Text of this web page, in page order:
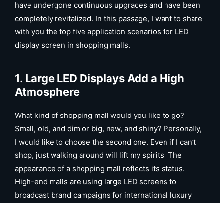
have undergone continuous upgrades and have been
completely revitalized. In this passage, I want to share
with you the top five application scenarios for LED
display screen in shopping malls.
1. Large LED Displays Add a High
Atmosphere
What kind of shopping mall would you like to go?
Small, old, and dim or big, new, and shiny? Personally,
I would like to choose the second one. Even if I can’t
shop, just walking around will lift my spirits. The
appearance of a shopping mall reflects its status.
High-end malls are using large LED screens to
broadcast brand campaigns for international luxury